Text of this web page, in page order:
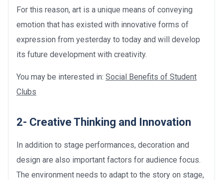
For this reason, art is a unique means of conveying
emotion that has existed with innovative forms of
expression from yesterday to today and will develop
its future development with creativity.
You may be interested in: Social Benefits of Student
Clubs
2- Creative Thinking and Innovation
In addition to stage performances, decoration and
design are also important factors for audience focus.
The environment needs to adapt to the story on stage,